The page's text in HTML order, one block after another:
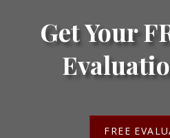
Get Your
FREE